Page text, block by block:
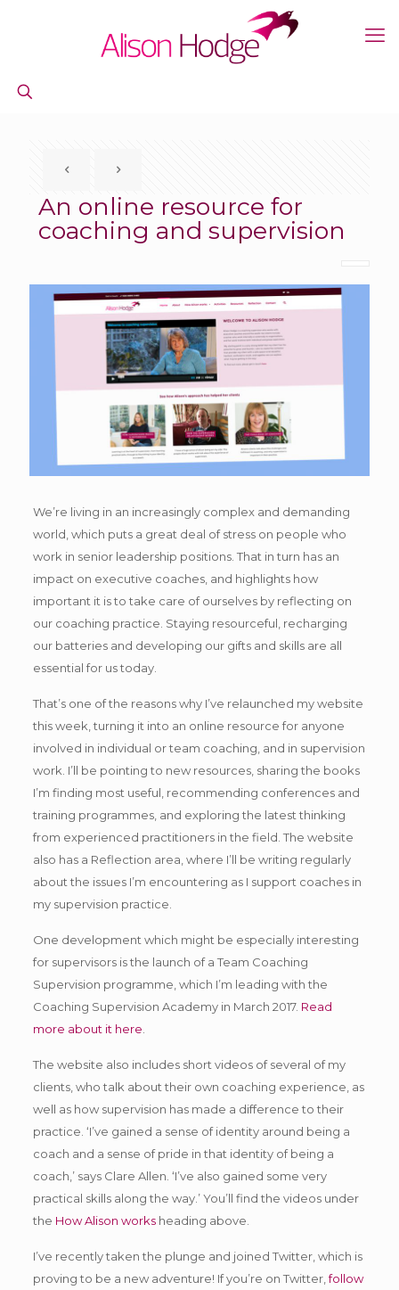
An online resource for
coaching and supervision
We’re living in an increasingly complex and demanding
world, which puts a great deal of stress on people who
work in senior leadership positions. That in turn has an
impact on executive coaches, and highlights how
important it is to take care of ourselves by reflecting on
our coaching practice. Staying resourceful, recharging
our batteries and developing our gifts and skills are all
essential for us today.
That’s one of the reasons why I’ve relaunched my website
this week, turning it into an online resource for anyone
involved in individual or team coaching, and in supervision
work. I’ll be pointing to new resources, sharing the books
I’m finding most useful, recommending conferences and
training programmes, and exploring the latest thinking
from experienced practitioners in the field. The website
also has a Reflection area, where I’ll be writing regularly
about the issues I’m encountering as I support coaches in
my supervision practice.
One development which might be especially interesting
for supervisors is the launch of a Team Coaching
Supervision programme, which I’m leading with the
Coaching Supervision Academy in March 2017. Read
more about it here
The website also includes short videos of several of my
clients, who talk about their own coaching experience, as
well as how supervision has made a difference to their
practice. ‘I’ve gained a sense of identity around being a
coach and a sense of pride in that identity of being a
coach,’ says Clare Allen. ‘I’ve also gained some very
practical skills along the way.’ You’ll find the videos under
the How Alison worksheading above.
I’ve recently taken the plunge and joined Twitter, which is
proving to be a new adventure! If you’re on Twitter,follow